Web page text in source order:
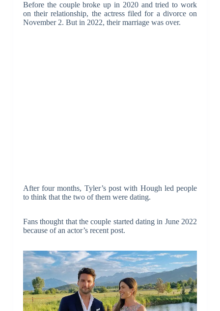
Before the couple broke up in 2020 and tried to work
on their relationship, the actress filed for a divorce on
November 2. But in 2022, their marriage was over.
After four months, Tyler’s post with Hough led people
to think that the two of them were dating.
Fans thought that the couple started dating in June 2022
because of an actor’s recent post.